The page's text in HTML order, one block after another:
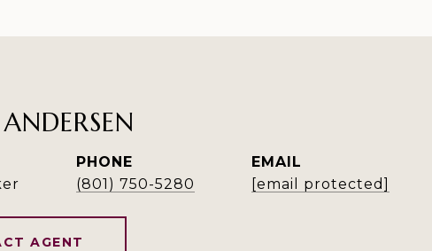
PHONE
(801) 750-5280
EMAIL
[email protected]
AGENT